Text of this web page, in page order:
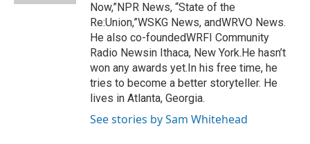
Now,”NPR News, “State of the
Re:Union,”WSKG News, andWRVO News.
He also co-foundedWRFI Community
Radio Newsin Ithaca, New York.He hasn’t
won any awards yet.In his free time, he
tries to become a better storyteller. He
lives in Atlanta, Georgia.
See stories by Sam Whitehead